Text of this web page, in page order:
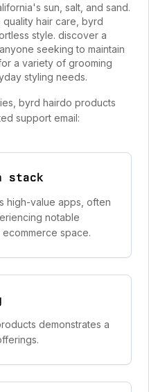
sun, salt, and sand.
hair care, byrd
style. discover a
seeking to maintain
a variety of grooming
styling needs.
byrd hairdo products
support email:
stack
high-value apps, often
notable
space.
demonstrates a